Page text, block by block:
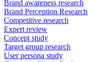
Brand awareness research
Brand Perception Research
Competitive research
Expert review
Concept study
Target group research
User persona study